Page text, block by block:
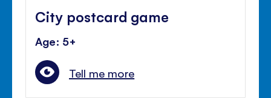
City postcard game
Age: 5+
Tell me more